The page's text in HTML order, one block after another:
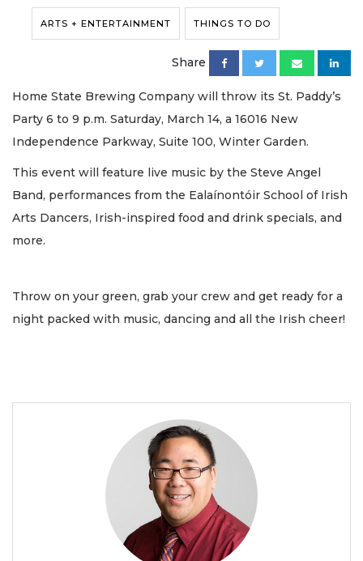
ARTS + ENTERTAINMENT THINGS TO DO
Share
Home State Brewing Company will throw its St. Paddy’s
Party 6 to 9 p.m. Saturday, March 14, a 16016 New
Independence Parkway, Suite 100, Winter Garden.
This event will feature live music by the Steve Angel
Band, performances from the Ealaínontóir School of Irish
Arts Dancers, Irish-inspired food and drink specials, and
more.
Throw on your green, grab your crew and get ready for a
night packed with music, dancing and all the Irish cheer!